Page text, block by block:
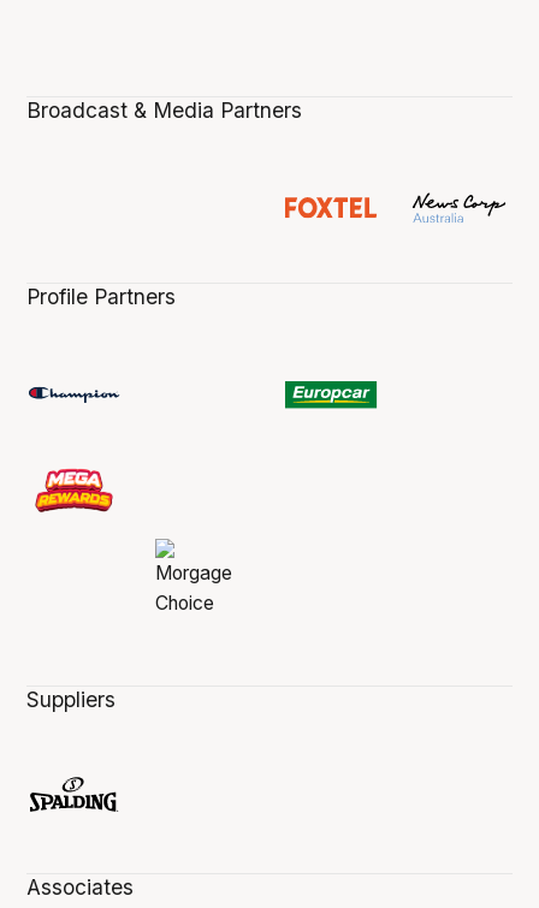
Broadcast & Media Partners
Profile Partners
Suppliers
Associates